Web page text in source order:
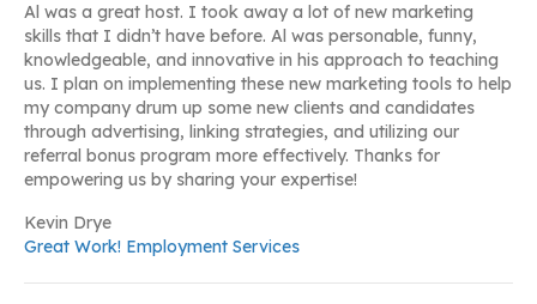
Al was a great host. I took away a lot of new marketing
skills that I didn’t have before. Al was personable, funny,
knowledgeable, and innovative in his approach to teaching
us. I plan on implementing these new marketing tools to help
my company drum up some new clients and candidates
through advertising, linking strategies, and utilizing our
referral bonus program more effectively. Thanks for
empowering us by sharing your expertise!
Kevin Drye
Great Work! Employment Services